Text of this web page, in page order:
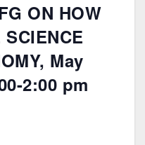
ON HOW
May
2:00 pm